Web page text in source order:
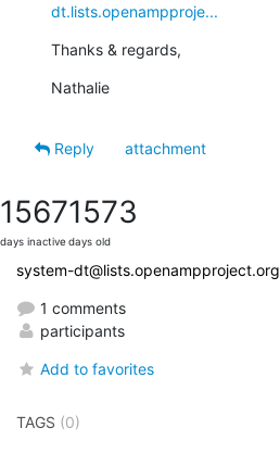
dt.lists.openampproje...
Thanks & regards,
Nathalie
Reply
attachment
1567
days inactive
1573
days old
system-dt@lists.openampproject.org
1 comments
participants
Add to favorites
TAGS (0)